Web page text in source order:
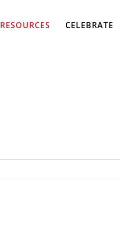
RESOURCES CELEBRATE